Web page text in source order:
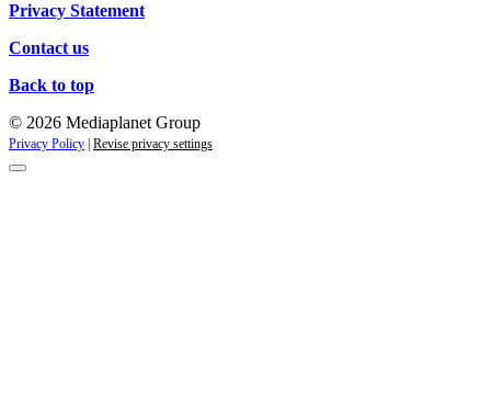
Privacy Statement
Contact us
Back to top
© 2026 Mediaplanet Group
Privacy Policy Revise privacy settings